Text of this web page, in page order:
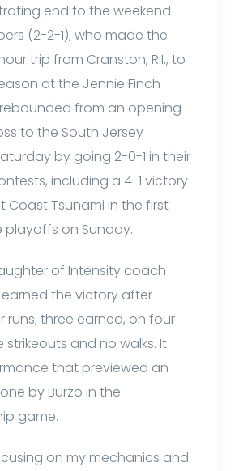
end to the weekend
(2-2-1), who made the
trip from Cranston, R.I., to
at the Jennie Finch
from an opening
to the South Jersey
by going 2-0-1 in their
including a 4-1 victory
Coast Tsunami in the first
playoffs on Sunday.
of Intensity coach
earned the victory after
runs, three earned, on four
strikeouts and no walks. It
that previewed an
by Burzo in the
game.
on my mechanics and